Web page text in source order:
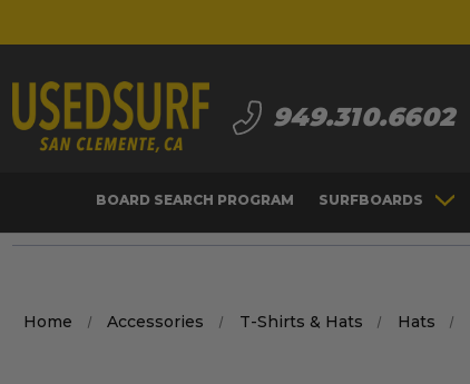
949.310.6602
BOARD SEARCH PROGRAM SURFBOARDS
Home Accessories T-Shirts & Hats Hats